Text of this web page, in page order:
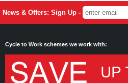
News & Offers: Sign Up -
Cycle to Work schemes we work with: